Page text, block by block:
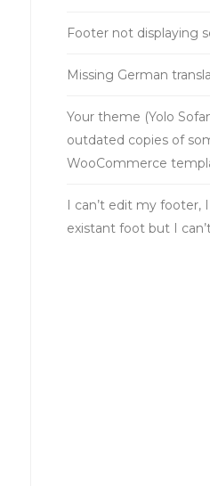
Footer not displaying
Missing German
Your theme (Yolo
outdated copies of
WooCommerce
I can’t edit my footer,
existant foot but I